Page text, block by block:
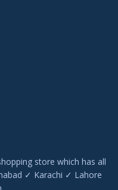
store which has all
✓ Karachi ✓ Lahore